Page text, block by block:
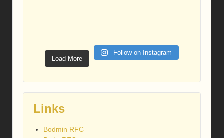
Load More
Follow on Instagram
Links
Bodmin RFC